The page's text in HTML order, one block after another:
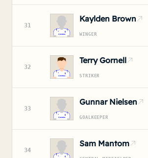
31
Kaylden Brown
WINGER
32
Terry Gornell
STRIKER
33
Gunnar Nielsen
GOALKEEPER
34
Sam Mantom